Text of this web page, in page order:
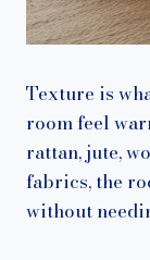
Texture is
room feel
rattan, jute,
fabrics, the
without